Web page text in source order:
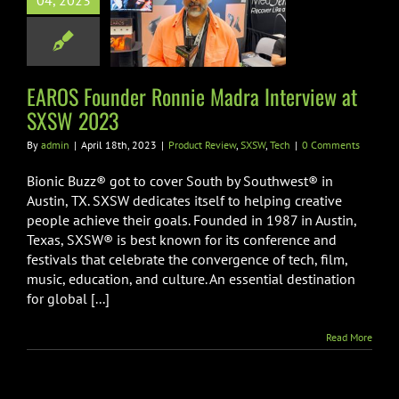
Madra
at SXSW
2023
SXSW Tech
EAROS Founder Ronnie Madra Interview at
SXSW 2023
By admin | April 18th, 2023 | Product Review, SXSW, Tech | 0 Comments
Bionic Buzz® got to cover South by Southwest® in
Austin, TX. SXSW dedicates itself to helping creative
people achieve their goals. Founded in 1987 in Austin,
Texas, SXSW® is best known for its conference and
festivals that celebrate the convergence of tech, film,
music, education, and culture. An essential destination
for global [...]
Read More